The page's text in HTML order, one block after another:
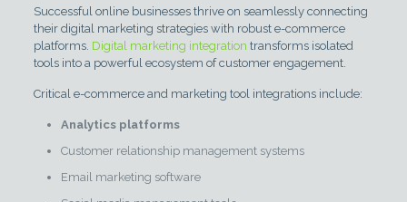
Successful online businesses thrive on seamlessly connecting
their digital marketing strategies with robust e-commerce
platforms. Digital marketing integration transforms isolated
tools into a powerful ecosystem of customer engagement.
Critical e-commerce and marketing tool integrations include:
Analytics platforms
Customer relationship management systems
Email marketing software